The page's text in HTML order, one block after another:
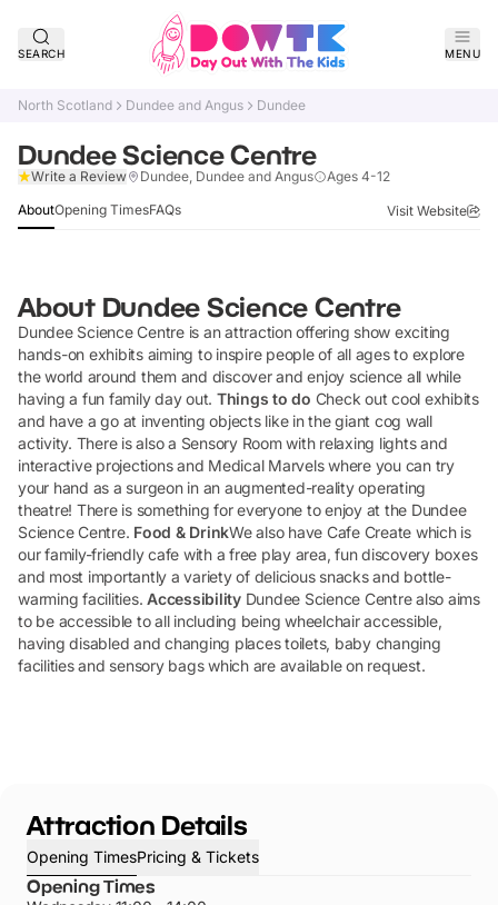
SEARCH MENU
North Scotland Dundee and Angus Dundee
Dundee Science Centre
Write a Review Dundee, Dundee and Angus Ages 4-12
AboutOpening TimesFAQs Visit Website
About Dundee Science Centre
Dundee Science Centre is an attraction offering show exciting
hands-on exhibits aiming to inspire people of all ages to explore
the world around them and discover and enjoy science all while
having a fun family day out. Things to do Check out cool exhibits
and have a go at inventing objects like in the giant cog wall
activity. There is also a Sensory Room with relaxing lights and
interactive projections and Medical Marvels where you can try
your hand as a surgeon in an augmented-reality operating
theatre! There is something for everyone to enjoy at the Dundee
Science Centre. Food & DrinkWe also have Cafe Create which is
our family-friendly cafe with a free play area, fun discovery boxes
and most importantly a variety of delicious snacks and bottle-
warming facilities. Accessibility Dundee Science Centre also aims
to be accessible to all including being wheelchair accessible,
having disabled and changing places toilets, baby changing
facilities and sensory bags which are available on request.
Attraction Details
Opening TimesPricing & Tickets
Opening Times